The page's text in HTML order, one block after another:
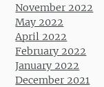
November 2022
May 2022
April 2022
February 2022
January 2022
December 2021